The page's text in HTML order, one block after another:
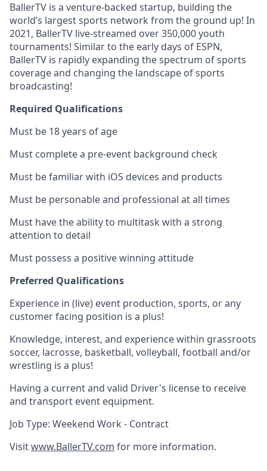
BallerTV is a venture-backed startup, building the
world’s largest sports network from the ground up! In
2021, BallerTV live-streamed over 350,000 youth
tournaments! Similar to the early days of ESPN,
BallerTV is rapidly expanding the spectrum of sports
coverage and changing the landscape of sports
broadcasting!
Required Qualifications
Must be 18 years of age
Must complete a pre-event background check
Must be familiar with iOS devices and products
Must be personable and professional at all times
Must have the ability to multitask with a strong
attention to detail
Must possess a positive winning attitude
Preferred Qualifications
Experience in (live) event production, sports, or any
customer facing position is a plus!
Knowledge, interest, and experience within grassroots
soccer, lacrosse, basketball, volleyball, football and/or
wrestling is a plus!
Having a current and valid Driver's license to receive
and transport event equipment.
Job Type: Weekend Work - Contract
Visitwww.BallerTV.com for more information.